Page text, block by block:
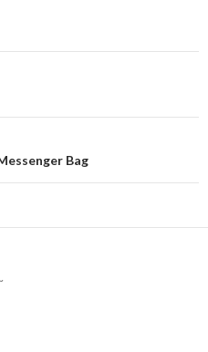
Bag